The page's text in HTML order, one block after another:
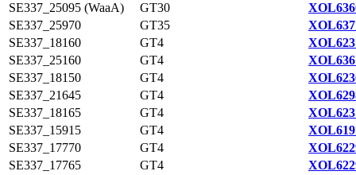
SE337_25095 (WaaA)
GT30
SE337_25970
GT35
SE337_18160
GT4
SE337_25160
GT4
SE337_18150
GT4
SE337_21645
GT4
SE337_18165
GT4
SE337_15915
GT4
SE337_17770
GT4
SE337_17765
GT4